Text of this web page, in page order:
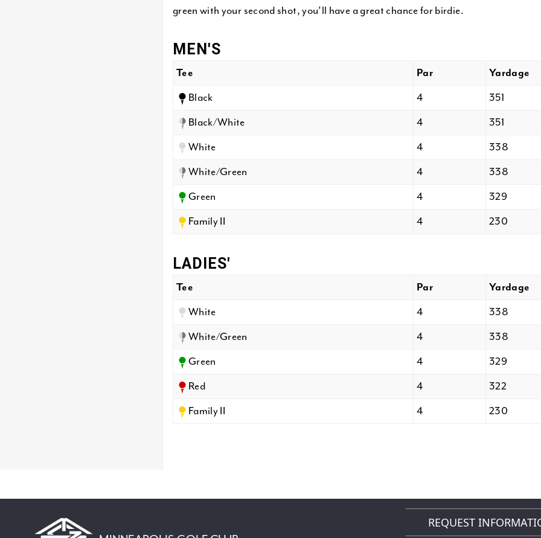
green with your second shot, you’ll have a great chance for birdie.
MEN'S
Tee Par Yardage
Black 4 351
Black/White 4 351
White 4 338
White/Green 4 338
Green 4 329
Family II 4 230
LADIES'
Tee Par Yardage
White 4 338
White/Green 4 338
Green 4 329
Red 4 322
Family II 4 230
REQUEST